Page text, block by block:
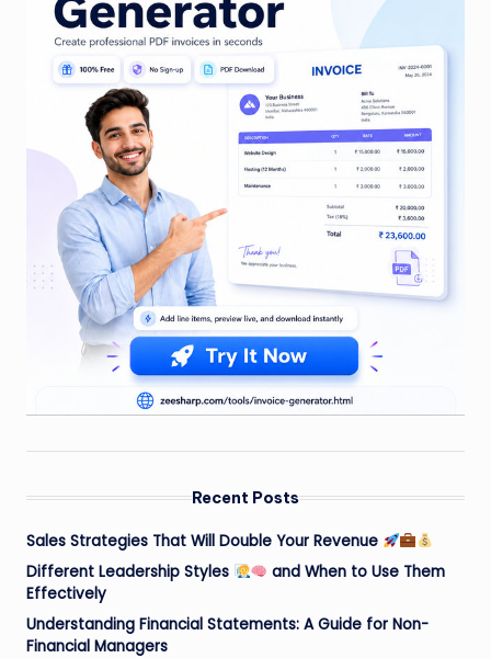
Recent Posts
Sales Strategies That Will Double Your Revenue
Different Leadership Styles
and When to Use Them
Effectively
Understanding Financial Statements: A Guide for Non-
Financial Managers